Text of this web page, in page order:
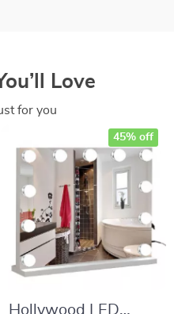
Love
for you
Hollywood LED
45% off